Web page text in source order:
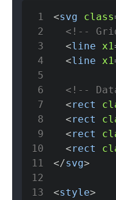
1 <svg class
2
<!--
3
<line x1
4
<line x1
5
6
<!--
7
<rect
8
<rect
9
<rect
10
<rect
11
</svg>
12
13
<style>